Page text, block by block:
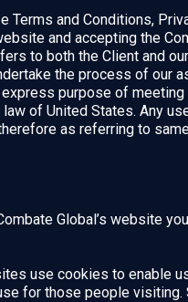
and Conditions,
and accepting the
to both the Client
the process of our
purpose of
of United States. Any
as referring to
Global’s website
use cookies to enable
for those people